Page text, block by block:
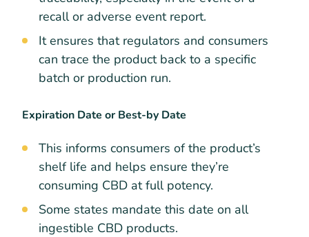
recall or adverse event report.
It ensures that regulators and consumers
can trace the product back to a specific
batch or production run.
Expiration Date or Best-by Date
This informs consumers of the product’s
shelf life and helps ensure they’re
consuming CBD at full potency.
Some states mandate this date on all
ingestible CBD products.